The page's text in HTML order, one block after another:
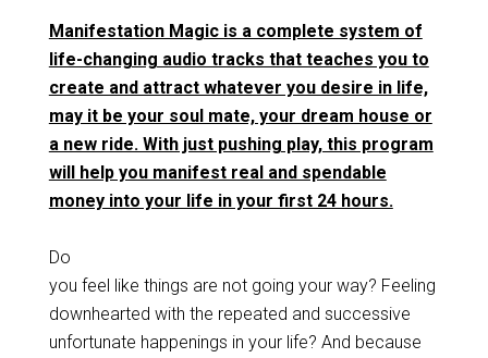
Manifestation Magic is a complete system of
life-changing audio tracks that teaches you to
create and attract whatever you desire in life,
may it be your soul mate, your dream house or
a new ride. With just pushing play, this program
will help you manifest real and spendable
money into your life in your first 24 hours.
Do
you feel like things are not going your way? Feeling
downhearted with the repeated and successive
unfortunate happenings in your life? And because